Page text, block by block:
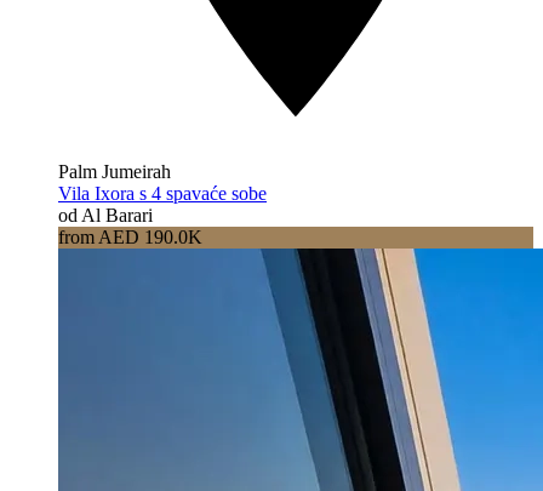
Palm Jumeirah
Vila Ixora s 4 spavaće sobe
od Al Barari
from AED 190.0K